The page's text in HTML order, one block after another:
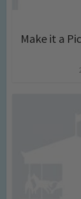
Make it a